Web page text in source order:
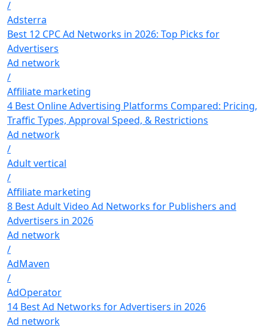
/
Adsterra
Best 12 CPC Ad Networks in 2026: Top Picks for
Advertisers
Ad network
/
Affiliate marketing
4 Best Online Advertising Platforms Compared: Pricing,
Traffic Types, Approval Speed, & Restrictions
Ad network
/
Adult vertical
/
Affiliate marketing
8 Best Adult Video Ad Networks for Publishers and
Advertisers in 2026
Ad network
/
AdMaven
/
AdOperator
14 Best Ad Networks for Advertisers in 2026
Ad network